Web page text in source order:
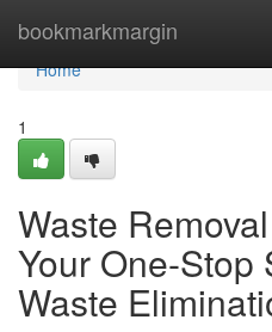
bookmarkmargin
Home
Home
1
Waste
Your One-Stop
Waste